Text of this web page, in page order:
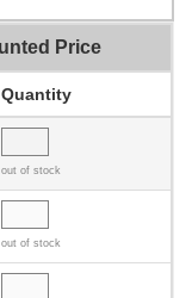
Price
Quantity
out of stock
out of stock